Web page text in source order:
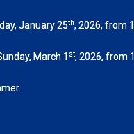
January 25th, 2026, from
March 1 st, 2026, from